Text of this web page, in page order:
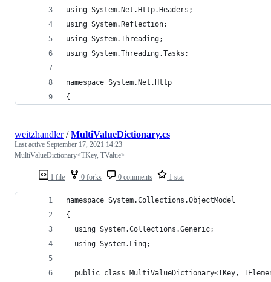
using System.Net.Http.Headers;
using System.Reflection;
using System.Threading;
using System.Threading.Tasks;
namespace System.Net.Http
{
1 file 0 forks 0 comments 1 star
weitzhandler/MultiValueDictionary.cs
Last active September 17, 2021 14:23
MultiValueDictionary<TKey, TValue>
namespace System.Collections.ObjectModel
{
  using System.Collections.Generic;
  using System.Linq;
public class MultiValueDictionary<TKey,